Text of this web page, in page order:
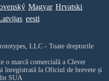
Magyar Hrvatski
eesti
LLC - Toate drepturile
o marcă comercială a Clever
înregistrată la Oficiul de brevete și
SUA